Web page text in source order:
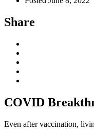
Share
COVID
Even after vaccination,